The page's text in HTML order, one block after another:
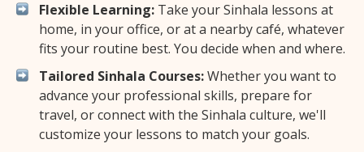
Flexible Learning: Take your Sinhala lessons at
home, in your office, or at a nearby café, whatever
fits your routine best. You decide when and where.
Tailored Sinhala Courses:Whether you want to
advance your professional skills, prepare for
travel, or connect with the Sinhala culture, we'll
customize your lessons to match your goals.